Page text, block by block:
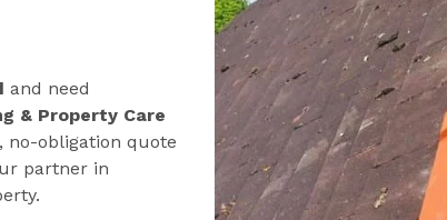
and need
& Property Care
no-obligation quote
partner in